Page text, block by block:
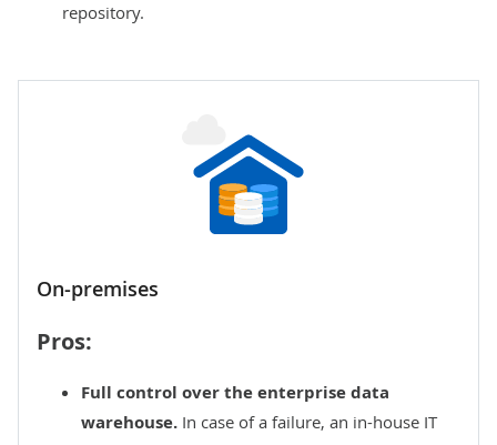
repository.
On-premises
Pros:
Full control over the enterprise data
warehouse. In case of a failure, an in-house IT